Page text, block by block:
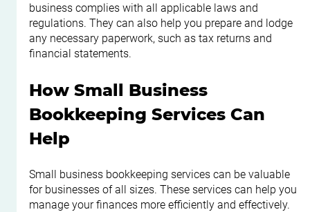
business complies with all applicable laws and
regulations. They can also help you prepare and lodge
any necessary paperwork, such as tax returns and
financial statements.
How Small Business
Bookkeeping Services Can
Help
Small business bookkeeping services can be valuable
for businesses of all sizes. These services can help you
manage your finances more efficiently and effectively.